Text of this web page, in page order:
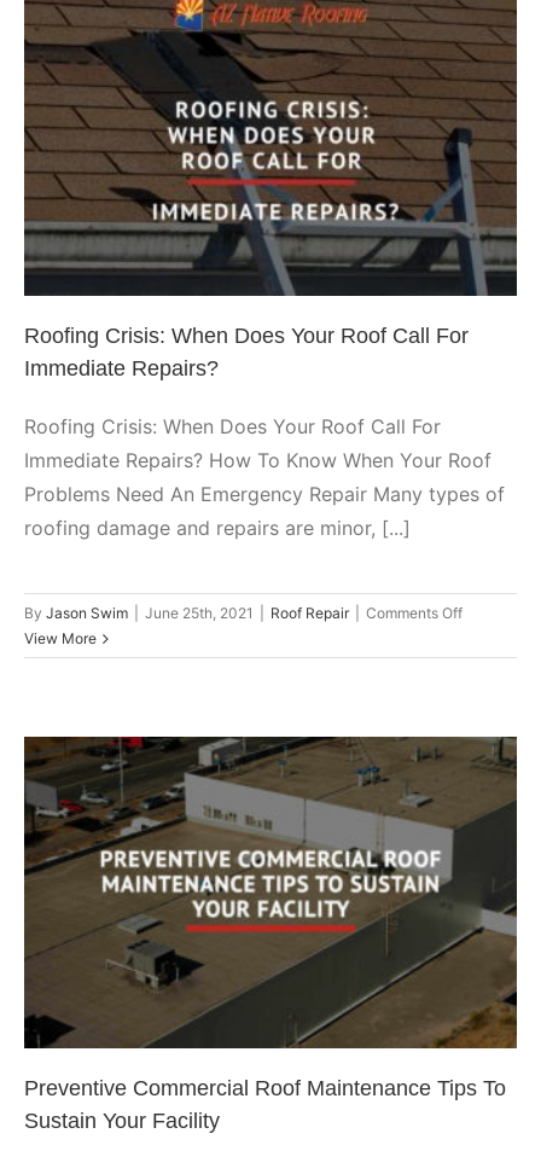
New
Roof
Is
In
Your
Future
Roofing Crisis: When Does Your
Roof Call For Immediate
Repairs?
Roof Repair
Roofing Crisis: When Does Your Roof Call For
Immediate Repairs?
Roofing Crisis: When Does Your Roof Call For
Immediate Repairs? How To Know When Your Roof
Problems Need An Emergency Repair Many types of
roofing damage and repairs are minor, [...]
By Jason Swim June 25th, 2021 Roof Repair Comments Offon
Crisis:
Your
Roof
For
View More
Preventive Commercial Roof
Maintenance Tips To Sustain
Your Facility
Commercial Roofing
Preventive Commercial Roof Maintenance Tips To
Sustain Your Facility